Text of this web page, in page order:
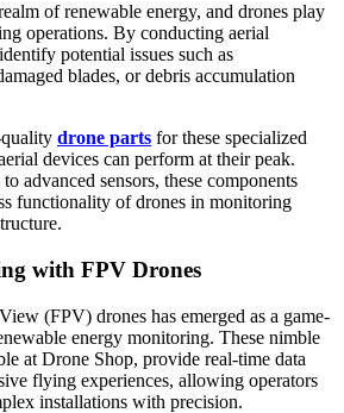
of renewable energy, and drones play
operations. By conducting aerial
potential issues such as
blades, or debris accumulation
drone parts for these specialized
devices can perform at their peak.
advanced sensors, these components
functionality of drones in monitoring
with FPV Drones
(FPV) drones has emerged as a game-
energy monitoring. These nimble
at Drone Shop, provide real-time data
flying experiences, allowing operators
installations with precision.